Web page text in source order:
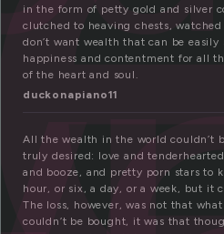
in the form of petty gold and silver
clutched to heaving chests,
don’t want wealth that can be
happiness and contentment for all
of the heart and soul.
duckonapiano11
All the wealth in the world couldn’t
truly desired: love and
and booze, and pretty porn stars to
hour, or six, a day, or a week, but it
The loss, however, was not that
couldn’t be bought, it was that